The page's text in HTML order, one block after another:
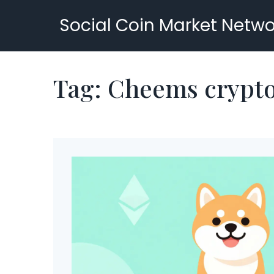
Social Coin Market
Tag: Cheems